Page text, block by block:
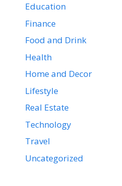
Education
Finance
Food and Drink
Health
Home and Decor
Lifestyle
Real Estate
Technology
Travel
Uncategorized